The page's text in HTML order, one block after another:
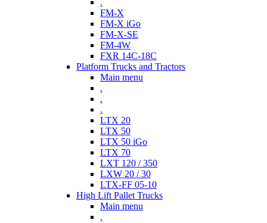
FM-X
FM-X iGo
FM-X-SE
FM-4W
FXR 14C-18C
Platform Trucks and Tractors
Main menu
.
.
.
LTX 20
LTX 50
LTX 50 iGo
LTX 70
LXT 120 / 350
LXW 20 / 30
LTX-FF 05-10
High Lift Pallet Trucks
Main menu
.